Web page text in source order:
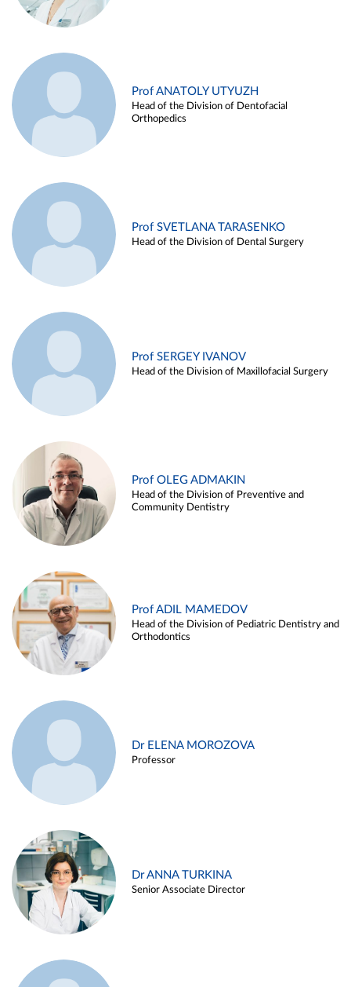
Prof ANATOLY UTYUZH
Head of the Division of Dentofacial
Orthopedics
Prof SVETLANA TARASENKO
Head of the Division of Dental Surgery
Prof SERGEY IVANOV
Head of the Division of Maxillofacial Surgery
Prof OLEG ADMAKIN
Head of the Division of Preventive and
Community Dentistry
Prof ADIL MAMEDOV
Head of the Division of Pediatric Dentistry and
Orthodontics
Dr ELENA MOROZOVA
Professor
Dr ANNA TURKINA
Senior Associate Director